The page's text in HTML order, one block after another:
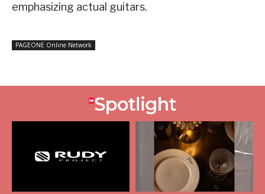
emphasizing actual guitars.
PAGEONE Online Network